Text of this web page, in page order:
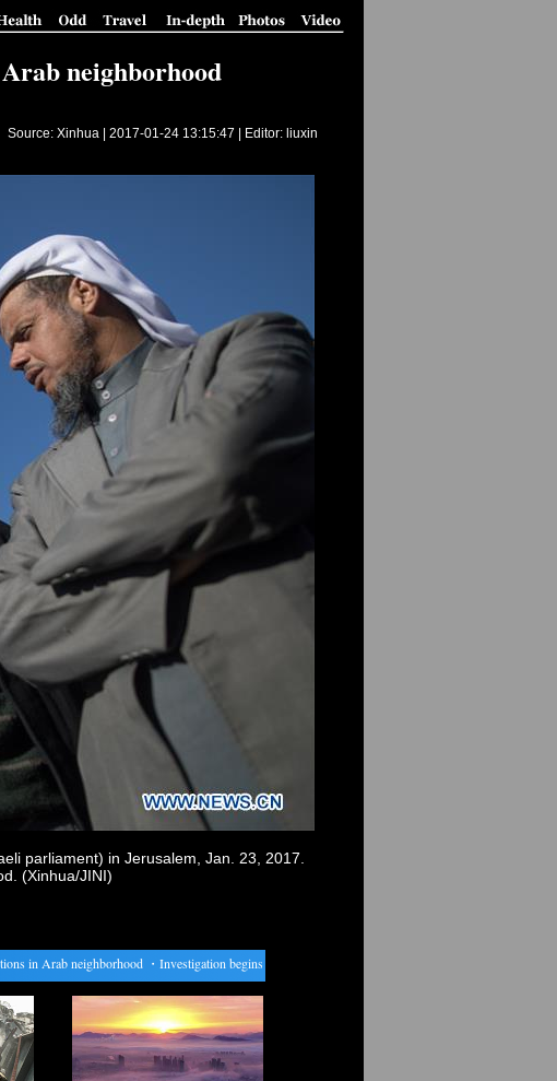
neighborhood
Source: Xinhua | 2017-01-24 13:15:47 | Editor: liuxin
parliament) in Jerusalem, Jan. 23, 2017.
(Xinhua/JINI)
in Arab neighborhood・ Investigation begins into Australian music video shooting